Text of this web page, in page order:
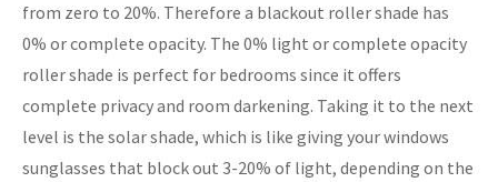
from zero to 20%. Therefore a blackout roller shade has
0% or complete opacity. The 0% light or complete opacity
roller shade is perfect for bedrooms since it offers
complete privacy and room darkening. Taking it to the next
level is the solar shade, which is like giving your windows
sunglasses that block out 3-20% of light, depending on the